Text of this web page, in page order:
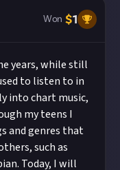
Won $1
years, while still
to listen to in
into chart music,
my teens I
and genres that
such as
Today, I will